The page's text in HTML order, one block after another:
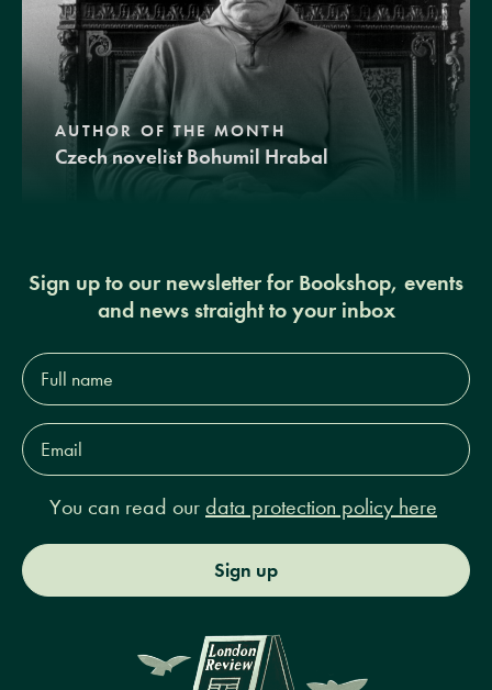
AUTHOR OF THE MONTH
Czech novelist Bohumil Hrabal
Sign up to our newsletter for Bookshop, events
and news straight to your inbox
Full
name*
Email
Address*
You can read our data protection policy here
Sign up